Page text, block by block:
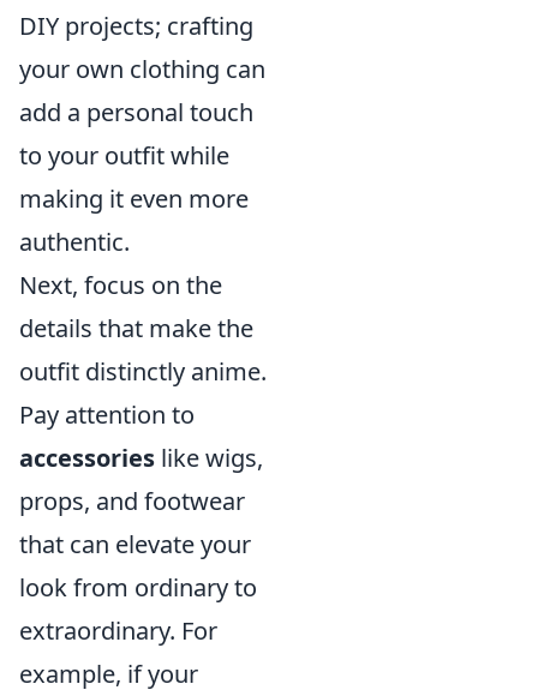
DIY projects; crafting
your own clothing can
add a personal touch
to your outfit while
making it even more
authentic.
Next, focus on the
details that make the
outfit distinctly anime.
Pay attention to
accessories like wigs,
props, and footwear
that can elevate your
look from ordinary to
extraordinary. For
example, if your